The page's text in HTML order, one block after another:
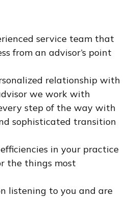
service team that
from an advisor’s point
relationship with
we work with
step of the way with
sophisticated transition
in your practice
the things most
listening to you and are